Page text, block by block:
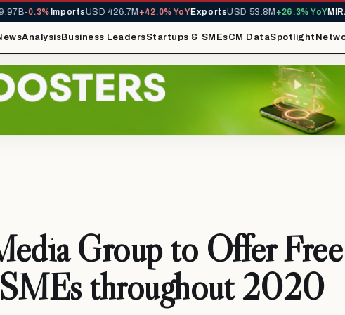
-0.3%ImportsUSD 426.7M+42.0% YoYExportsUSD 53.8M+26.3% YoYMIRA
AnalysisBusiness LeadersStartups & SMEsCM DataSpotlight
Group to Offer
throughout 2020